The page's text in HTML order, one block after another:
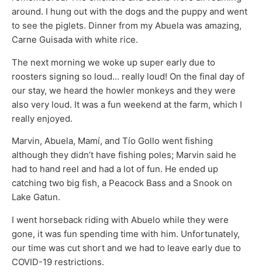
around. I hung out with the dogs and the puppy and went
to see the piglets. Dinner from my Abuela was amazing,
Carne Guisada with white rice.
The next morning we woke up super early due to
roosters signing so loud… really loud! On the final day of
our stay, we heard the howler monkeys and they were
also very loud. It was a fun weekend at the farm, which I
really enjoyed.
Marvin, Abuela, Mamí, and Tío Gollo went fishing
although they didn’t have fishing poles; Marvin said he
had to hand reel and had a lot of fun. He ended up
catching two big fish, a Peacock Bass and a Snook on
Lake Gatun.
I went horseback riding with Abuelo while they were
gone, it was fun spending time with him. Unfortunately,
our time was cut short and we had to leave early due to
COVID-19 restrictions.